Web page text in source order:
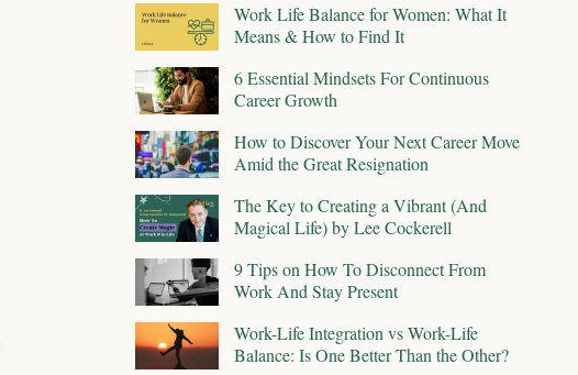
Work Life Balance for Women: What It
Means & How to Find It
6 Essential Mindsets For Continuous
Career Growth
How to Discover Your Next Career Move
Amid the Great Resignation
The Key to Creating a Vibrant (And
Magical Life) by Lee Cockerell
9 Tips on How To Disconnect From
Work And Stay Present
Work-Life Integration vs Work-Life
Balance: Is One Better Than the Other?